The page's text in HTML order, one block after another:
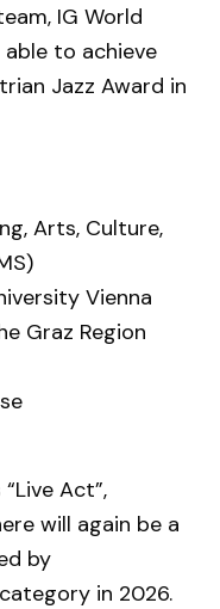
IG World
able to achieve
Jazz Award in
Arts, Culture,
Vienna
Graz Region
Act”,
will again be a
by
in 2026.